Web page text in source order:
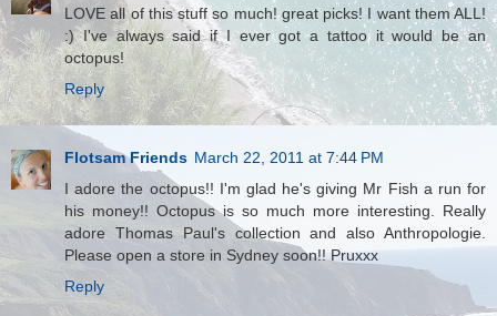
LOVE all of this stuff so much! great picks! I want them ALL!
:) I've always said if I ever got a tattoo it would be an
octopus!
Reply
Flotsam Friends March 22, 2011 at 7:44 PM
I adore the octopus!! I'm glad he's giving Mr Fish a run for
his money!! Octopus is so much more interesting. Really
adore Thomas Paul's collection and also Anthropologie.
Please open a store in Sydney soon!! Pruxxx
Reply